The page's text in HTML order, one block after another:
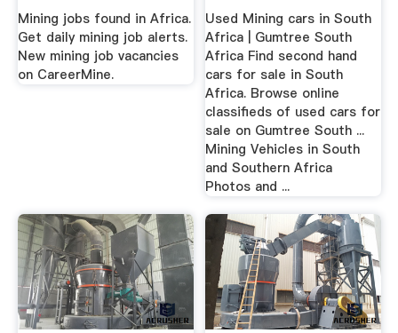
Mining jobs found in Africa.
Get daily mining job alerts.
New mining job vacancies
on CareerMine.
Used Mining cars in South
Africa | Gumtree South
Africa Find second hand
cars for sale in South
Africa. Browse online
classifieds of used cars for
sale on Gumtree South ...
Mining Vehicles in South
and Southern Africa
Photos and ...